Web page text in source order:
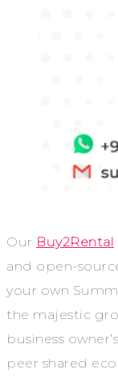
Our Buy2Rental
and open-
your own
the majestic
business
peer shared